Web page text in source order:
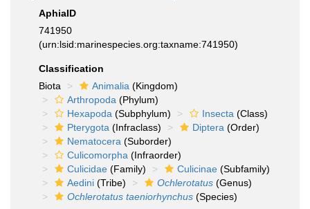
AphiaID
741950
(urn:lsid:marinespecies.org:taxname:741950)
Classification
Biota
Animalia (Kingdom)
Arthropoda (Phylum)
Hexapoda (Subphylum) Insecta (Class)
Pterygota (Infraclass) Diptera (Order)
Nematocera (Suborder)
Culicomorpha (Infraorder)
Culicidae (Family) Culicinae (Subfamily)
Aedini (Tribe) Ochlerotatus (Genus)
Ochlerotatus taeniorhynchus (Species)